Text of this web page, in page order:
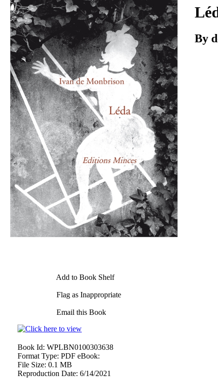
Add to Book Shelf
Flag as Inappropriate
Email this Book
By
Book Id: WPLBN0100303638
Format Type: PDF eBook:
File Size: 0.1 MB
Reproduction Date: 6/14/2021